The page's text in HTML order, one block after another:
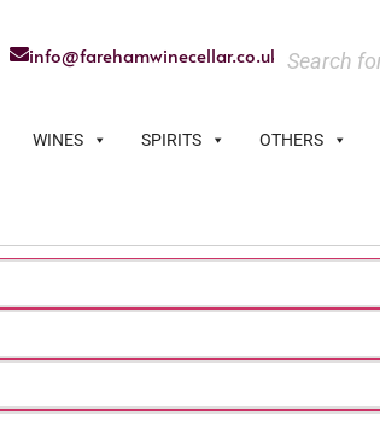
info@farehamwinecellar.co.uk
WINES SPIRITS OTHERS